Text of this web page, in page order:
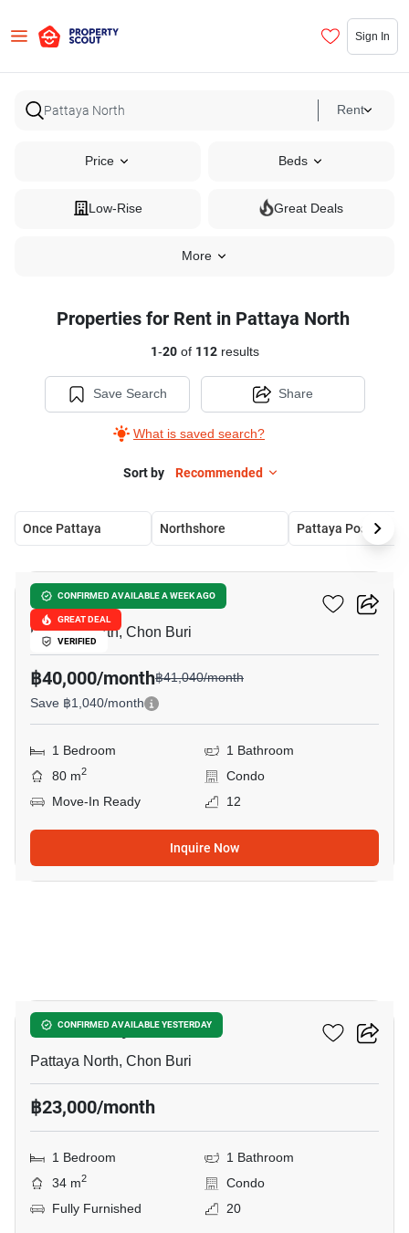
Sign In
Rent
Price Beds
Low-Rise Great Deals
More
Properties for Rent in Pattaya North
1-20of 112results
Save Search
What is saved search?
Share
Sort by Recommended
Once Pattaya Northshore Pattaya Posh
CONFIRMED AVAILABLE A WEEK AGO
GREAT DEAL
VERIFIED
Northshore
Pattaya North, Chon Buri
฿40,000/month฿41,040/month
Save ฿1,040/month
1 Bedroom
1 Bathroom
80 m2
Condo
Move-In Ready
12
Inquire Now
CONFIRMED AVAILABLE YESTERDAY
Once Pattaya
Pattaya North, Chon Buri
฿23,000/month
1 Bedroom
1 Bathroom
34 m2
Condo
Fully Furnished
20